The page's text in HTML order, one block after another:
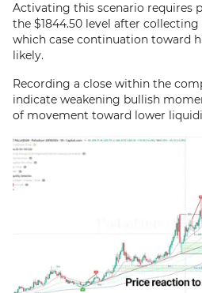
Activating this scenario requires
the $1844.50 level after collecting
which case continuation toward
likely.
Recording a close within the
indicate weakening bullish
of movement toward lower